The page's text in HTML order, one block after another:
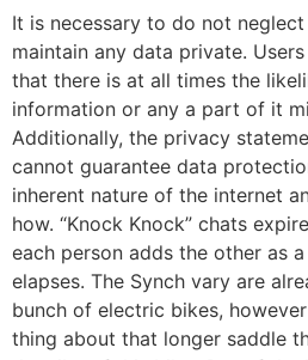
It is necessary to do not
maintain any data private.
that there is at all times the
information or any a part of it
Additionally, the privacy
cannot guarantee data
inherent nature of the internet
how. “Knock Knock” chats
each person adds the other as
elapses. The Synch vary are
bunch of electric bikes,
thing about that longer saddle